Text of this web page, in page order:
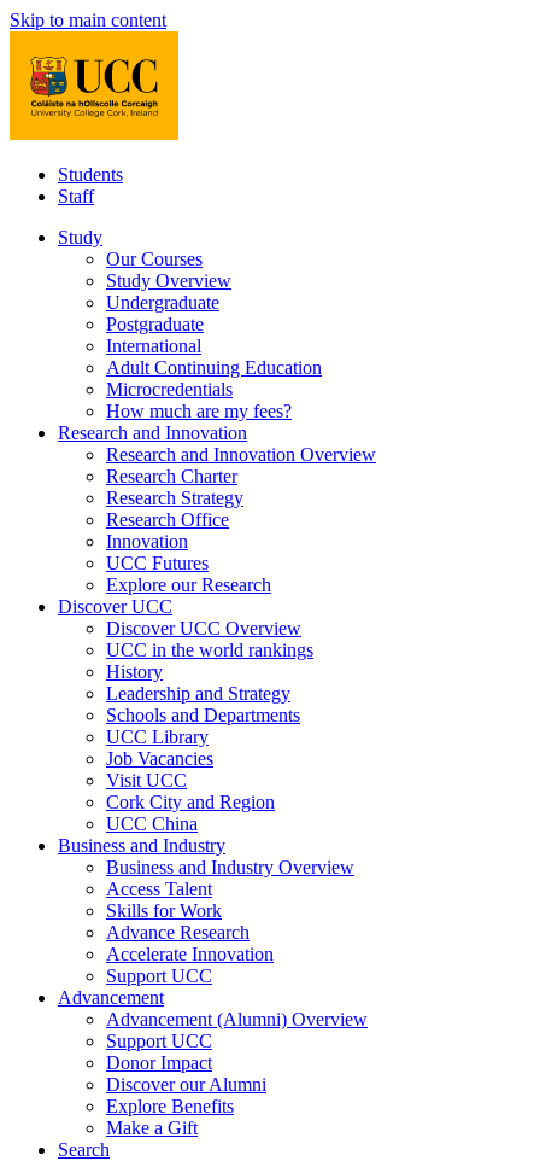
Skip to main content
Students
Staff
Study
Our Courses
Study Overview
Undergraduate
Postgraduate
International
Adult Continuing Education
Microcredentials
How much are my fees?
Research and Innovation
Research and Innovation Overview
Research Charter
Research Strategy
Research Office
Innovation
UCC Futures
Explore our Research
Discover UCC
Discover UCC Overview
UCC in the world rankings
History
Leadership and Strategy
Schools and Departments
UCC Library
Job Vacancies
Visit UCC
Cork City and Region
UCC China
Business and Industry
Business and Industry Overview
Access Talent
Skills for Work
Advance Research
Accelerate Innovation
Support UCC
Advancement
Advancement (Alumni) Overview
Support UCC
Donor Impact
Discover our Alumni
Explore Benefits
Make a Gift
Search